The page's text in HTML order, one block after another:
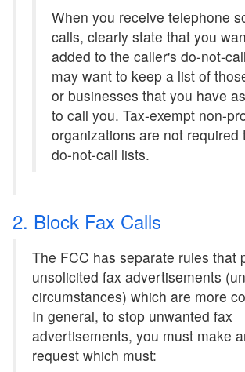
When you receive telephone
calls, clearly state that you
added to the caller's do-not-
may want to keep a list of
or businesses that you have
to call you. Tax-exempt non-
organizations are not required
do-not-call lists.
2. Block Fax Calls
The FCC has separate rules that
unsolicited fax advertisements
circumstances) which are more
In general, to stop unwanted fax
advertisements, you must make
request which must: